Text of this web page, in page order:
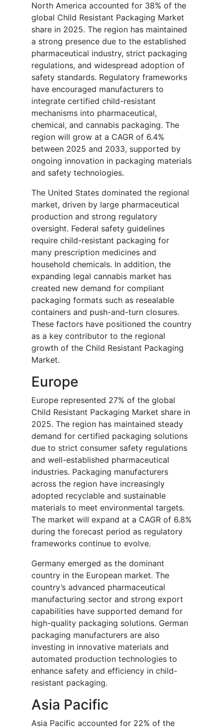
North America accounted for 38% of the
global Child Resistant Packaging Market
share in 2025. The region has maintained
a strong presence due to the established
pharmaceutical industry, strict packaging
regulations, and widespread adoption of
safety standards. Regulatory frameworks
have encouraged manufacturers to
integrate certified child-resistant
mechanisms into pharmaceutical,
chemical, and cannabis packaging. The
region will grow at a CAGR of 6.4%
between 2025 and 2033, supported by
ongoing innovation in packaging materials
and safety technologies.
The United States dominated the regional
market, driven by large pharmaceutical
production and strong regulatory
oversight. Federal safety guidelines
require child-resistant packaging for
many prescription medicines and
household chemicals. In addition, the
expanding legal cannabis market has
created new demand for compliant
packaging formats such as resealable
containers and push-and-turn closures.
These factors have positioned the country
as a key contributor to the regional
growth of the Child Resistant Packaging
Market.
Europe
Europe represented 27% of the global
Child Resistant Packaging Market share in
2025. The region has maintained steady
demand for certified packaging solutions
due to strict consumer safety regulations
and well-established pharmaceutical
industries. Packaging manufacturers
across the region have increasingly
adopted recyclable and sustainable
materials to meet environmental targets.
The market will expand at a CAGR of 6.8%
during the forecast period as regulatory
frameworks continue to evolve.
Germany emerged as the dominant
country in the European market. The
country’s advanced pharmaceutical
manufacturing sector and strong export
capabilities have supported demand for
high-quality packaging solutions. German
packaging manufacturers are also
investing in innovative materials and
automated production technologies to
enhance safety and efficiency in child-
resistant packaging.
Asia Pacific
Asia Pacific accounted for 22% of the